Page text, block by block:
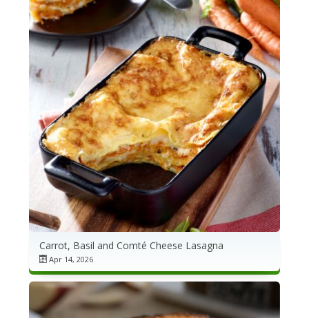
Carrot, Basil and Comté Cheese Lasagna
Apr 14, 2026